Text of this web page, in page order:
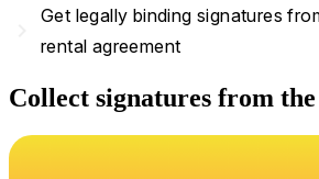
Get legally binding signatures
rental agreement
Collect signatures from